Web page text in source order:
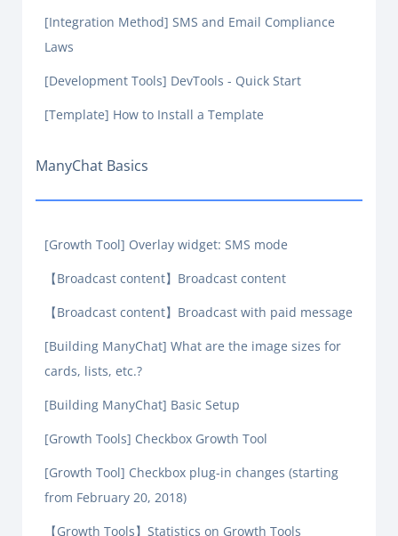
[Integration Method] SMS and Email Compliance
Laws
[Development Tools] DevTools - Quick Start
[Template] How to Install a Template
ManyChat Basics
[Growth Tool] Overlay widget: SMS mode
【Broadcast content】Broadcast content
【Broadcast content】Broadcast with paid message
[Building ManyChat] What are the image sizes for
cards, lists, etc.?
[Building ManyChat] Basic Setup
[Growth Tools] Checkbox Growth Tool
[Growth Tool] Checkbox plug-in changes (starting
from February 20, 2018)
【Growth Tools】Statistics on Growth Tools